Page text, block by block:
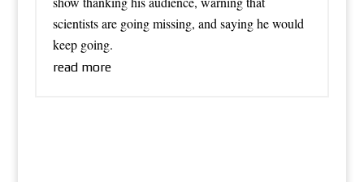
scientists are going missing, and saying he would
keep going.
read more